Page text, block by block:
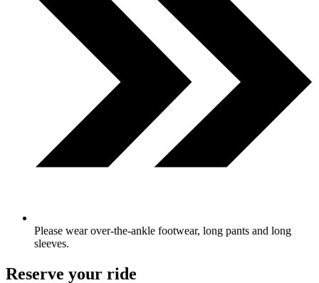
Please wear over-the-ankle footwear, long pants and long
sleeves.
Reserve your ride